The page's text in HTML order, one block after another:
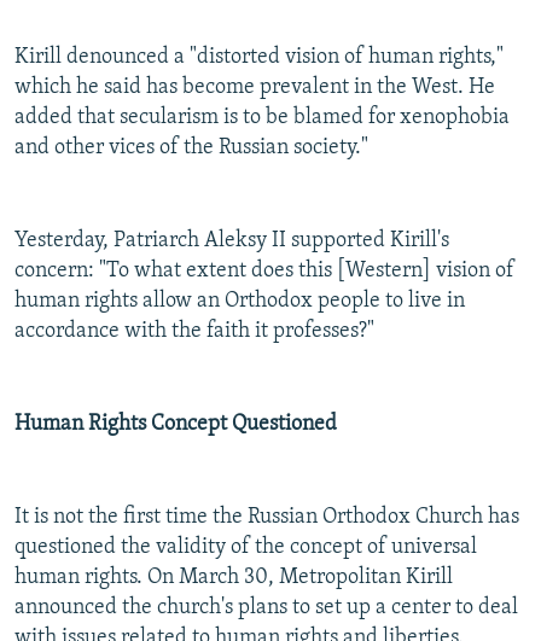
Kirill denounced a "distorted vision of human rights,"
which he said has become prevalent in the West. He
added that secularism is to be blamed for xenophobia
and other vices of the Russian society."
Yesterday, Patriarch Aleksy II supported Kirill's
concern: "To what extent does this [Western] vision of
human rights allow an Orthodox people to live in
accordance with the faith it professes?"
Human Rights Concept Questioned
It is not the first time the Russian Orthodox Church has
questioned the validity of the concept of universal
human rights. On March 30, Metropolitan Kirill
announced the church's plans to set up a center to deal